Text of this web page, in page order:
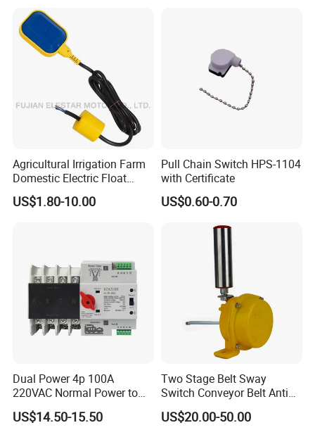
Agricultural Irrigation Farm
Domestic Electric Float
Switch for Fs-3 Water Pump
US$1.80-10.00
Pull Chain Switch HPS-1104
with Certificate
US$0.60-0.70
Dual Power 4p 100A
220VAC Normal Power to
Generator Dual Power
Transfer Switch
US$14.50-15.50
Two Stage Belt Sway
Switch Conveyor Belt Anti
Deviation Device
US$20.00-50.00